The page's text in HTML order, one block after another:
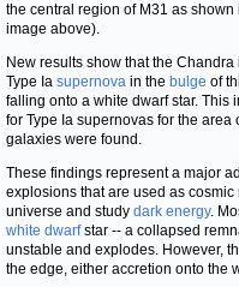
the central region of M31 as
image above).
New results show that the
Type Ia supernova in the bulge of
falling onto a white dwarf star. This
for Type Ia supernovas for the
galaxies were found.
These findings represent a major
explosions that are used as
universe and study dark energy.
white dwarfstar -- a collapsed
unstable and explodes. However,
the edge, either accretion onto the